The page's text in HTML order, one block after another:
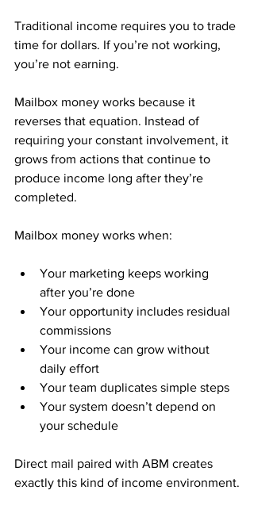
Traditional income requires you to trade
time for dollars. If you’re not working,
you’re not earning.
Mailbox money works because it
reverses that equation. Instead of
requiring your constant involvement, it
grows from actions that continue to
produce income long after they’re
completed.
Mailbox money works when:
Your marketing keeps working
after you’re done
Your opportunity includes residual
commissions
Your income can grow without
daily effort
Your team duplicates simple steps
Your system doesn’t depend on
your schedule
Direct mail paired with ABM creates
exactly this kind of income environment.